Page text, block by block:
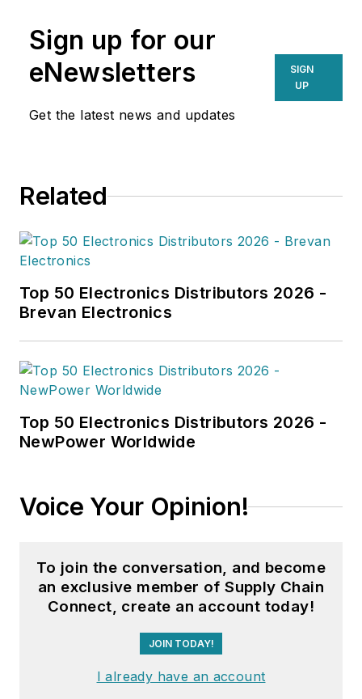
Sign up for our
eNewsletters
Get the latest news and updates
SIGN
UP
Related
Top 50 Electronics Distributors 2026 -
Brevan Electronics
Top 50 Electronics Distributors 2026 -
NewPower Worldwide
Voice Your Opinion!
To join the conversation, and become
an exclusive member of Supply Chain
Connect, create an account today!
JOIN TODAY!
I already have an account